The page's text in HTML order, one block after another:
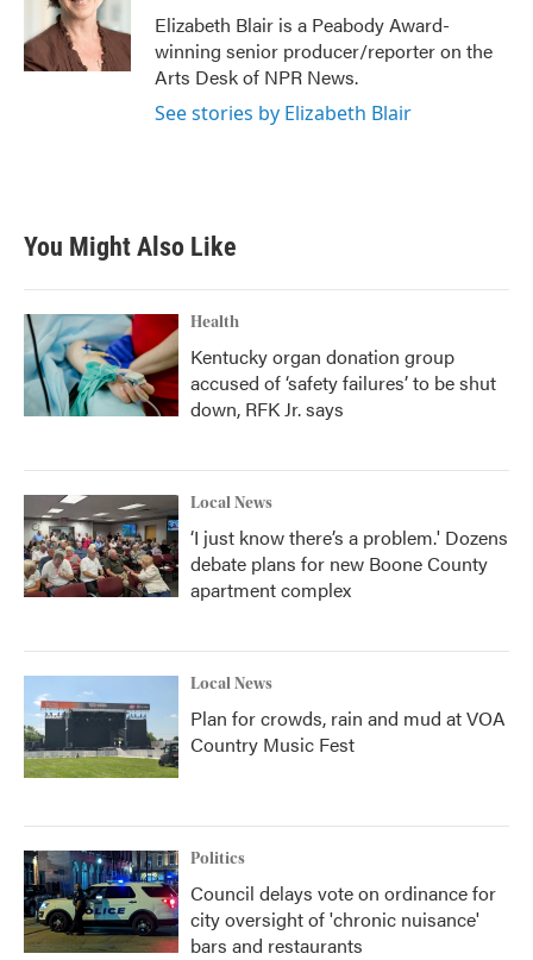
k
r
n
Elizabeth Blair is a Peabody Award-
winning senior producer/reporter on the
Arts Desk of NPR News.
See stories by Elizabeth Blair
You Might Also Like
Health
Kentucky organ donation group
accused of ‘safety failures’ to be shut
down, RFK Jr. says
Local News
‘I just know there’s a problem.' Dozens
debate plans for new Boone County
apartment complex
Local News
Plan for crowds, rain and mud at VOA
Country Music Fest
Politics
Council delays vote on ordinance for
city oversight of 'chronic nuisance'
bars and restaurants